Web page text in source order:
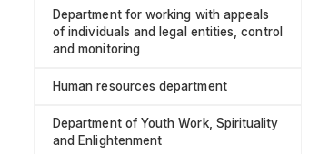
Department for working with appeals
of individuals and legal entities, control
and monitoring
Human resources department
Department of Youth Work, Spirituality
and Enlightenment